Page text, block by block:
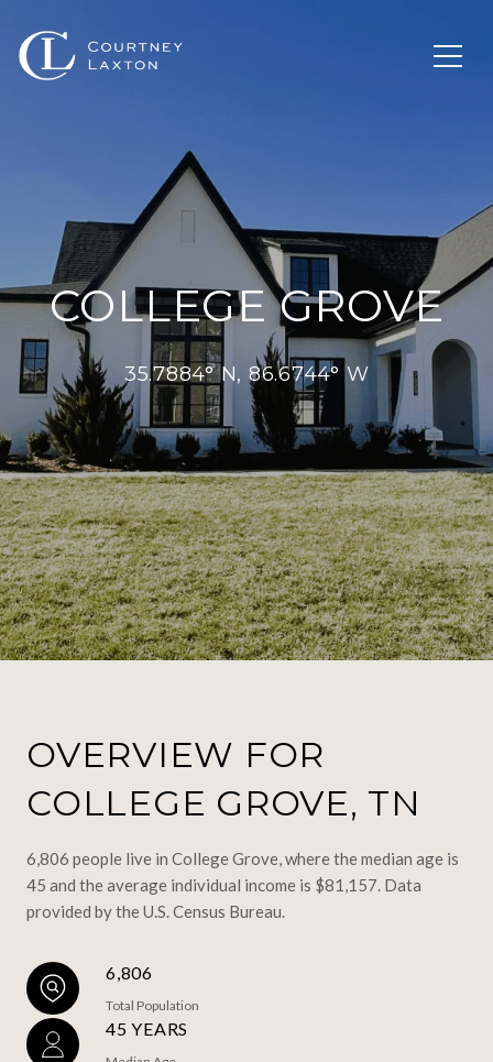
COLLEGE GROVE
35.7884° N, 86.6744° W
OVERVIEW FOR
COLLEGE GROVE, TN
6,806 people live in College Grove, where the median age is
45 and the average individual income is $81,157. Data
provided by the U.S. Census Bureau.
6,806
Total Population
45 YEARS